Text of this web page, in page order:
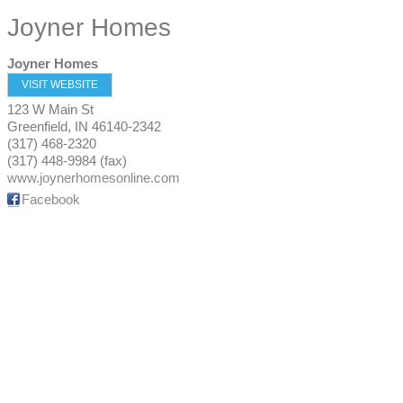
Joyner Homes
Joyner Homes
VISIT WEBSITE
123 W Main St
Greenfield, IN 46140-2342
(317) 468-2320
(317) 448-9984 (fax)
www.joynerhomesonline.com
Facebook